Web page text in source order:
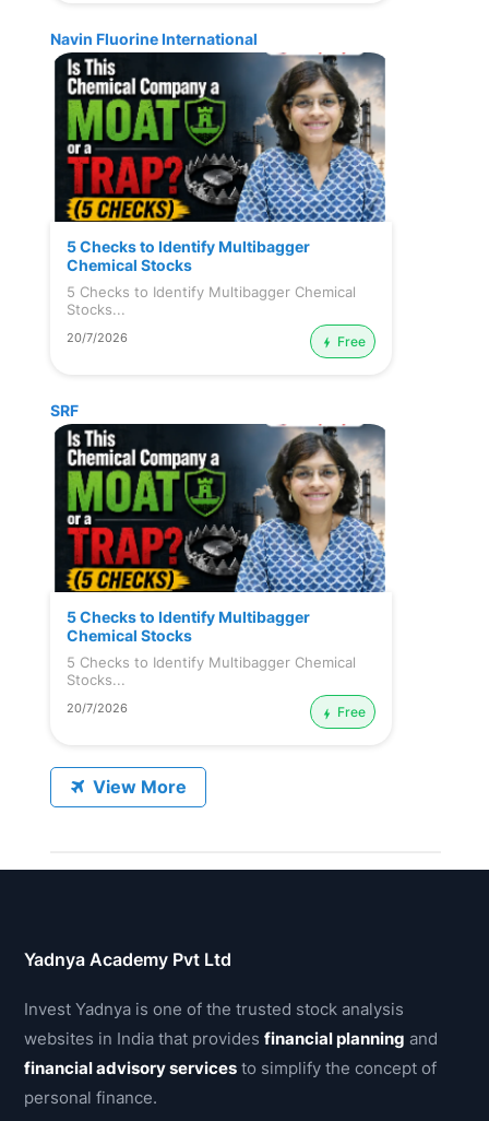
Navin Fluorine International
5 Checks to Identify Multibagger
Chemical Stocks
5 Checks to Identify Multibagger Chemical
Stocks...
20/7/2026 Free
SRF
5 Checks to Identify Multibagger
Chemical Stocks
5 Checks to Identify Multibagger Chemical
Stocks...
20/7/2026 Free
View More
Yadnya Academy Pvt Ltd
Invest Yadnya is one of the trusted stock analysis
websites in India that providesfinancial planning and
financial advisory services to simplify the concept of
personal finance.